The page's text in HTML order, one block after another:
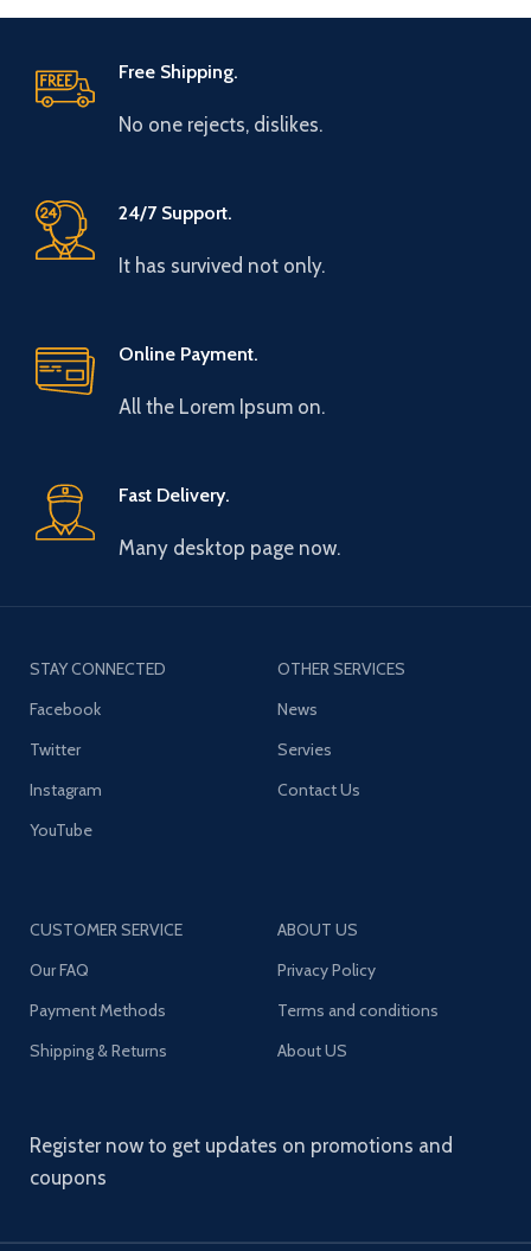
Free Shipping.
No one rejects, dislikes.
24/7 Support.
It has survived not only.
Online Payment.
All the Lorem Ipsum on.
Fast Delivery.
Many desktop page now.
STAY CONNECTED
Facebook
Twitter
Instagram
YouTube
OTHER SERVICES
News
Servies
Contact Us
CUSTOMER SERVICE
Our FAQ
Payment Methods
Shipping & Returns
ABOUT US
Privacy Policy
Terms and conditions
About US
Register now to get updates on promotions and
coupons